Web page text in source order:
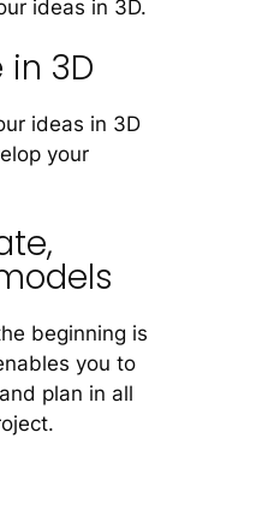
ideas in 3D.
3D
ideas in 3D
your
beginning is
you to
plan in all